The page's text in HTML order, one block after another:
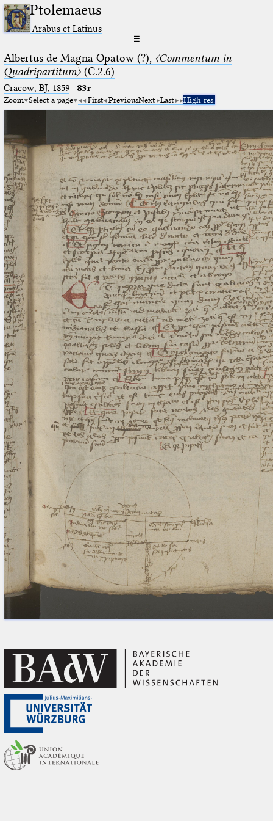
Ptolemaeus
Arabus et Latinus
☰
Albertus de Magna Opatow (?), 〈Commentum in
Quadripartitum〉(C.2.6)
Cracow, BJ, 1859· 83r
Zoom Select a page First PreviousNext Last High res.